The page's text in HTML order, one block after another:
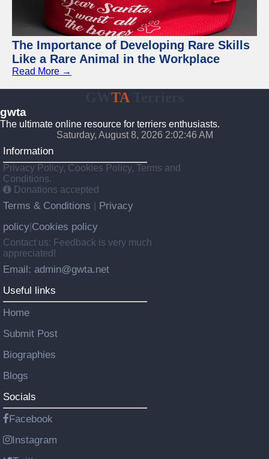
The Importance of Developing Rare Skills
Like a Rare Animal in the Workplace
Read More →
TA
gwta
The ultimate online resource for terriers enthusiasts.
Saturday, August 8, 2026 2:02:47 AM
Information
Privacy Policy, Cookies Policy, Terms and
Conditions.
Donations accepted
Terms & Conditions
Privacy
policy Cookies policy
Contact us: Feedback is very much
appreciated!
Email: admin@gwta.net
Useful links
Home
Submit Post
Biographies
Blogs
Socials
Facebook
Instagram